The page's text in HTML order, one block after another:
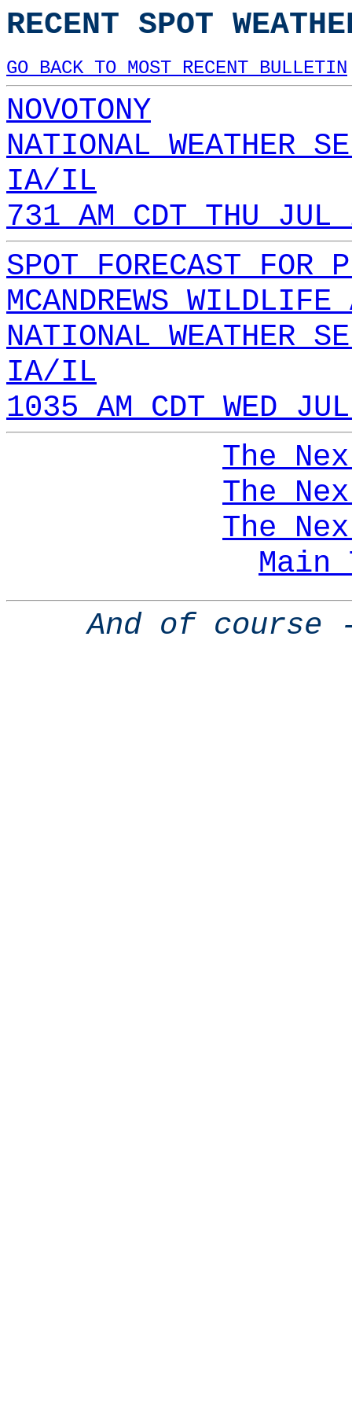
RECENT SPOT
GO BACK TO MOST RECENT BULLETIN
NOVOTONY
NATIONAL WEATHER
IA/IL
731 AM CDT THU
SPOT FORECAST FOR
MCANDREWS WILDLIFE
NATIONAL WEATHER
IA/IL
1035 AM CDT WED
The
The
The
Main
And of course